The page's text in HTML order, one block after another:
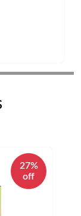
27%
off